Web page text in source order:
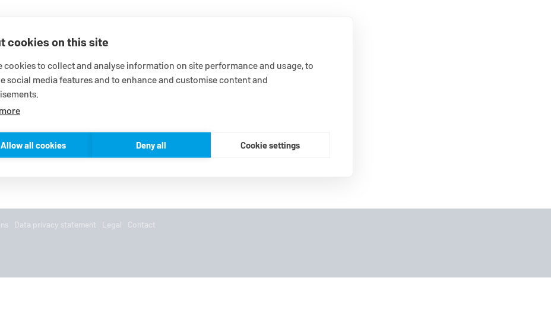
Data privacy statement Legal Contact
cookies on this site
cookies to collect and analyse information on site performance and usage, to
social media features and to enhance and customise content and
Allow all cookies Deny all Cookie settings